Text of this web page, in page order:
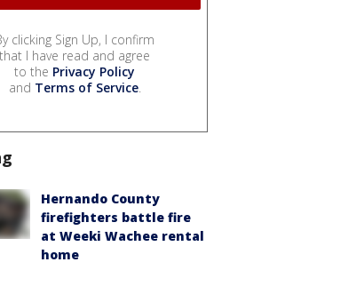
clicking Sign Up, I confirm
that I have read and agree
to the Privacy Policy
and Terms of Service.
Hernando County
firefighters battle fire
at Weeki Wachee rental
home